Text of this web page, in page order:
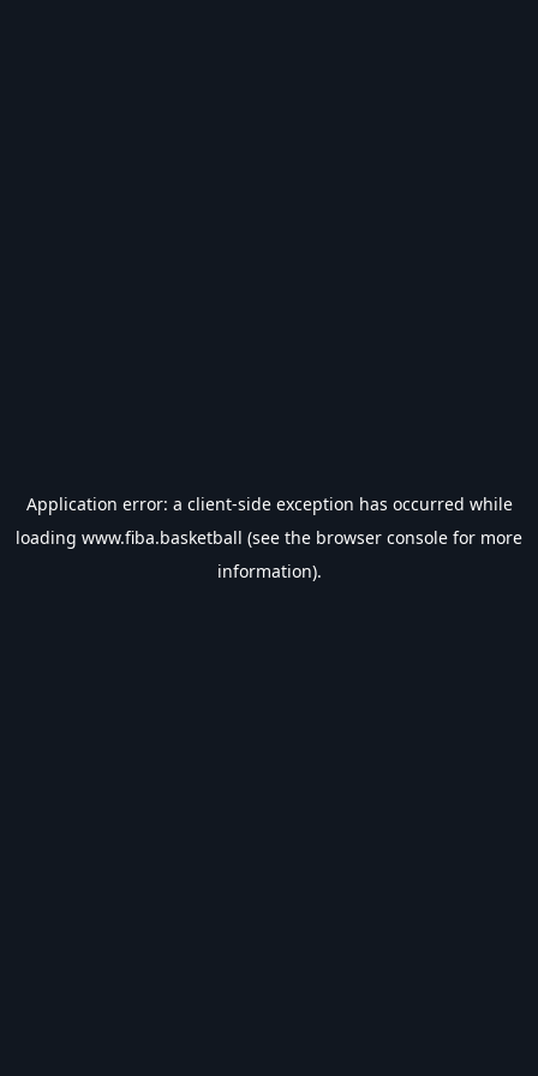
Application error: a client-side exception has occurred while
loading www.fiba.basketball (see the browser console for more
information).